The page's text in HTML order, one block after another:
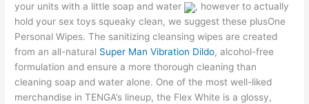
your units with a little soap and water
, however to actually
hold your sex toys squeaky clean, we suggest these plusOne
Personal Wipes. The sanitizing cleansing wipes are created
from an all-natural Super Man Vibration Dildo, alcohol-free
formulation and ensure a more thorough cleaning than
cleaning soap and water alone. One of the most well-liked
merchandise in TENGA’s lineup, the Flex White is a glossy,